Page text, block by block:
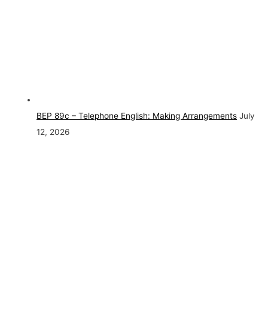
BEP 89c – Telephone English: Making Arrangements July
12, 2026